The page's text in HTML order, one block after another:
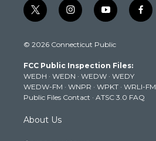
t
w
t
e
r
i
n
t
g
r
a
m
y
o
t
b
e
f
a
k
© 2026 Connecticut Public
FCC Public Inspection Files:
WEDH · WEDN · WEDW · WEDY
WEDW-FM · WNPR · WPKT · WRLI-FM
Public Files Contact · ATSC 3.0 FAQ
About Us